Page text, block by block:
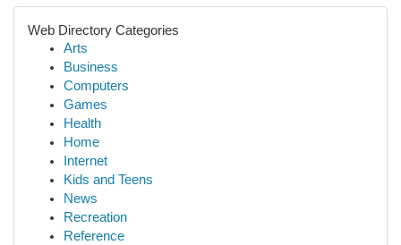
Web Directory Categories
Arts
Business
Computers
Games
Health
Home
Internet
Kids and Teens
News
Recreation
Reference